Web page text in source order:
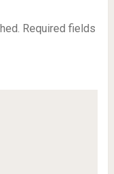
Required fields